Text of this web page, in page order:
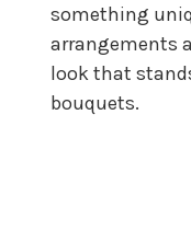
something
arrangements
look that
bouquets.